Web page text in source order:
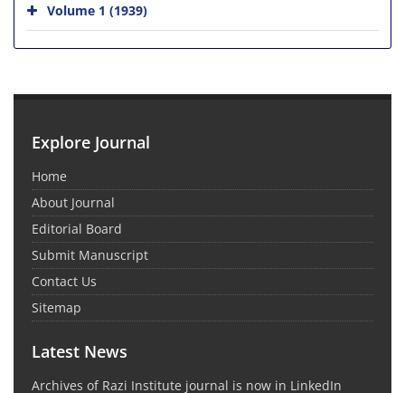
Volume 1 (1939)
Explore Journal
Home
About Journal
Editorial Board
Submit Manuscript
Contact Us
Sitemap
Latest News
Archives of Razi Institute journal is now in LinkedIn